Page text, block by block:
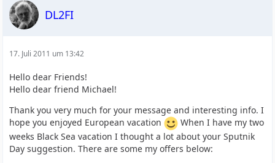
DL2FI
17. Juli 2011 um 13:42
Hello dear Friends!
Hello dear friend Michael!
Thank you very much for your message and interesting info. I
hope you enjoyed European vacation
When I have my two
weeks Black Sea vacation I thought a lot about your Sputnik
Day suggestion. There are some my offers below: